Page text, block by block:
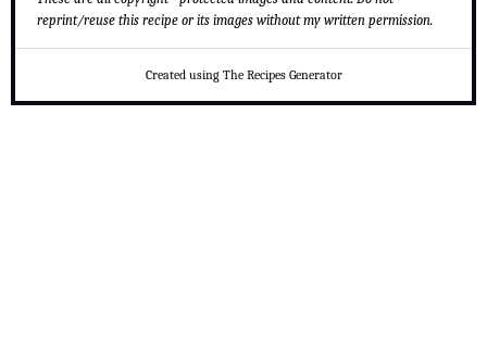
reprint/reuse this recipe or its images without my written permission.
Created using The Recipes Generator